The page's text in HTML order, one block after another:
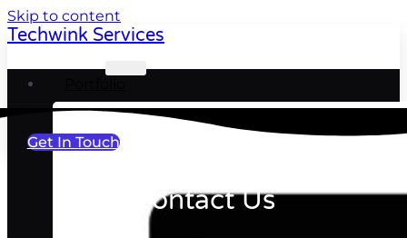
Skip to content
Techwink Services
Get In Touch
Contact Us